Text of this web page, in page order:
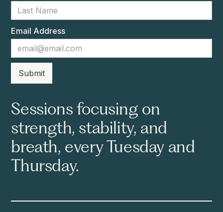
Email Address
Sessions focusing on
strength, stability, and
breath, every Tuesday and
Thursday.